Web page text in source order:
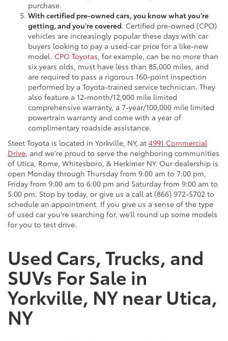
purchase.
With certified pre-owned cars, you know what you're
getting, and you're covered. Certified pre-owned (CPO)
vehicles are increasingly popular these days with car
buyers looking to pay a used-car price for a like-new
model. CPO Toyotas, for example, can be no more than
six years olds, must have less than 85,000 miles, and
are required to pass a rigorous 160-point inspection
performed by a Toyota-trained service technician. They
also feature a 12-month/12,000 mile limited
comprehensive warranty, a 7-year/100,000 mile limited
powertrain warranty and come with a year of
complimentary roadside assistance.
Steet Toyota is located in Yorkville, NY, at 4991 Commercial
Drive, and we're proud to serve the neighboring communities
of Utica, Rome, Whitesboro, & Herkimer NY. Our dealership is
open Monday through Thursday from 9:00 am to 7:00 pm,
Friday from 9:00 am to 6:00 pm and Saturday from 9:00 am to
5:00 pm. Stop by today, or give us a call at (866) 972-5702 to
schedule an appointment. If you give us a sense of the type
of used car you're searching for, we'll round up some models
for you to test drive.
Used Cars, Trucks, and
SUVs For Sale in
Yorkville, NY near Utica,
NY